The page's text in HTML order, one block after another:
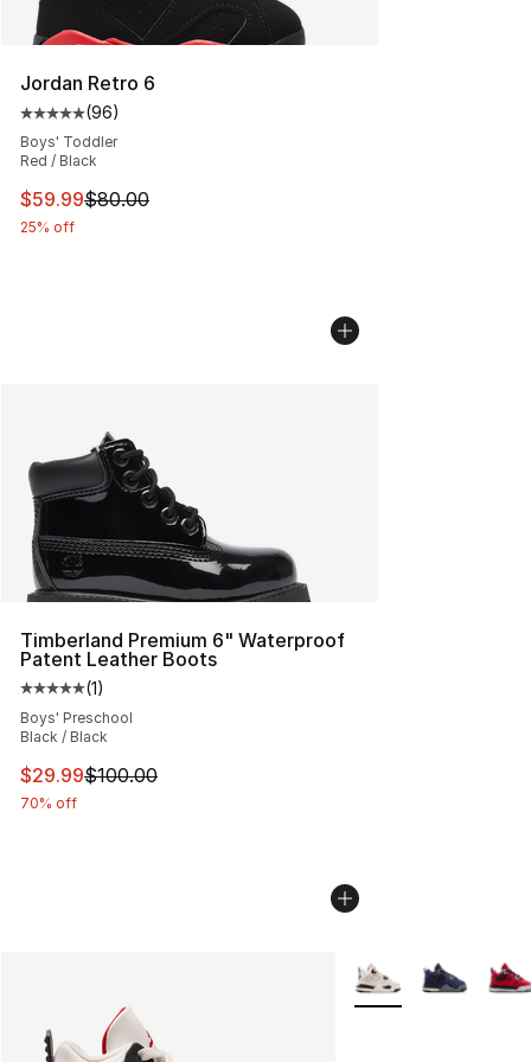
Jordan Retro 6
Average customer rating - [5 out of 5 stars], 96
(96)
Boys' Toddler
Red / Black
This item is on sale. Price dropped from $80.00 to
$59.99$80.00
25% off
Timberland Premium 6" Waterproof
Patent Leather Boots
Average customer rating - [5 out of 5 stars], 1 reviews
(1)
Boys' Preschool
Black / Black
This item is on sale. Price dropped from $100.00 to
$29.99$100.00
70% off
More Colors